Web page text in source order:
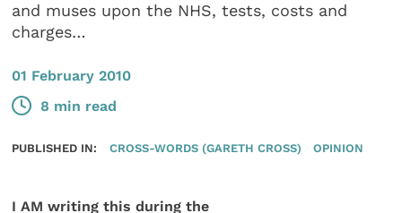
and muses upon the NHS, tests, costs and
charges…
01 February 2010
8 min read
PUBLISHED IN: CROSS-WORDS (GARETH CROSS) OPINION
I AM writing this during the